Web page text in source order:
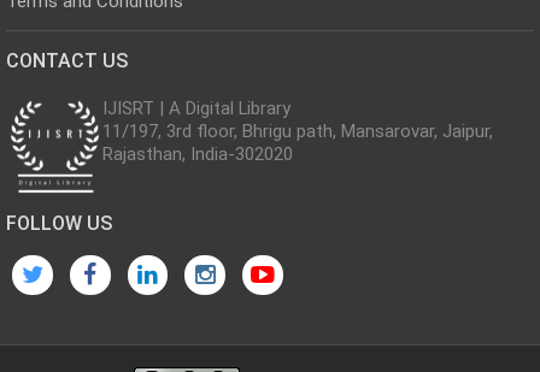
CONTACT US
IJISRT | A Digital Library
11/197, 3rd floor, Bhrigu path, Mansarovar, Jaipur,
Rajasthan, India-302020
FOLLOW US